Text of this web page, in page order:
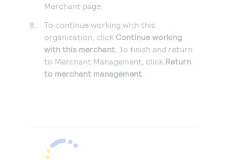
Merchant page.
To continue working with this
organization, click Continue working
with this merchant . To finish and return
to Merchant Management, click Return
to merchant management